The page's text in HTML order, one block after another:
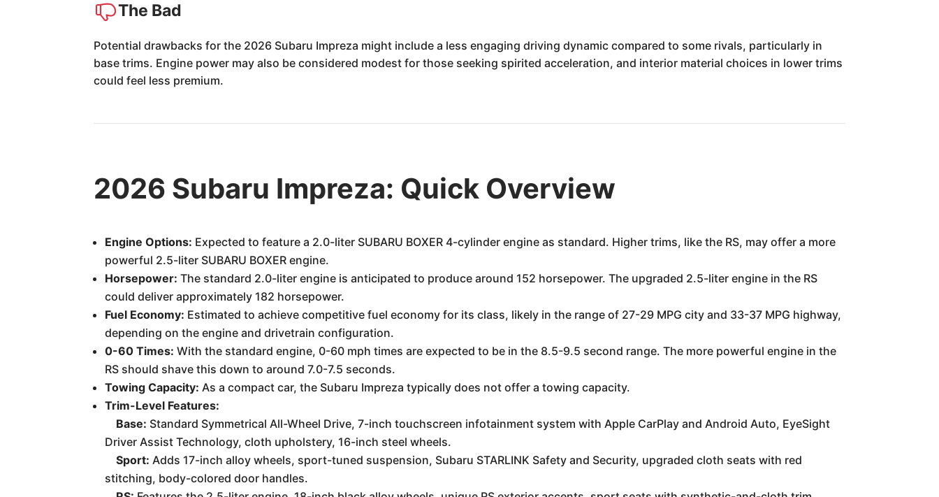
The Bad
Potential drawbacks for the 2026 Subaru Impreza might include a less engaging driving dynamic compared to some rivals, particularly in
base trims. Engine power may also be considered modest for those seeking spirited acceleration, and interior material choices in lower trims
could feel less premium.
2026 Subaru Impreza: Quick Overview
Engine Options: Expected to feature a 2.0-liter SUBARU BOXER 4-cylinder engine as standard. Higher trims, like the RS, may offer a more
powerful 2.5-liter SUBARU BOXER engine.
Horsepower: The standard 2.0-liter engine is anticipated to produce around 152 horsepower. The upgraded 2.5-liter engine in the RS
could deliver approximately 182 horsepower.
Fuel Economy: Estimated to achieve competitive fuel economy for its class, likely in the range of 27-29 MPG city and 33-37 MPG highway,
depending on the engine and drivetrain configuration.
0-60 Times: With the standard engine, 0-60 mph times are expected to be in the 8.5-9.5 second range. The more powerful engine in the
RS should shave this down to around 7.0-7.5 seconds.
Towing Capacity: As a compact car, the Subaru Impreza typically does not offer a towing capacity.
Trim-Level Features:
Base: Standard Symmetrical All-Wheel Drive, 7-inch touchscreen infotainment system with Apple CarPlay and Android Auto, EyeSight
Driver Assist Technology, cloth upholstery, 16-inch steel wheels.
Sport: Adds 17-inch alloy wheels, sport-tuned suspension, Subaru STARLINK Safety and Security, upgraded cloth seats with red
stitching, body-colored door handles.